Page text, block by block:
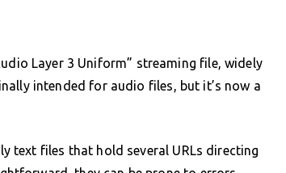
Layer 3 Uniform” streaming file, widely
intended for audio files, but it’s now a
text files that hold several URLs directing